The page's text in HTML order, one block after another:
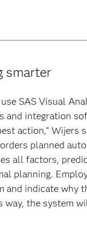
smarter
SAS Visual
and integration
action,“ Wijers
planned
all factors,
planning.
and indicate why
way, the system